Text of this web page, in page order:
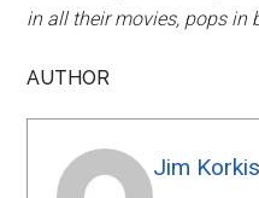
in all their movies, pops in
AUTHOR
Jim Korkis